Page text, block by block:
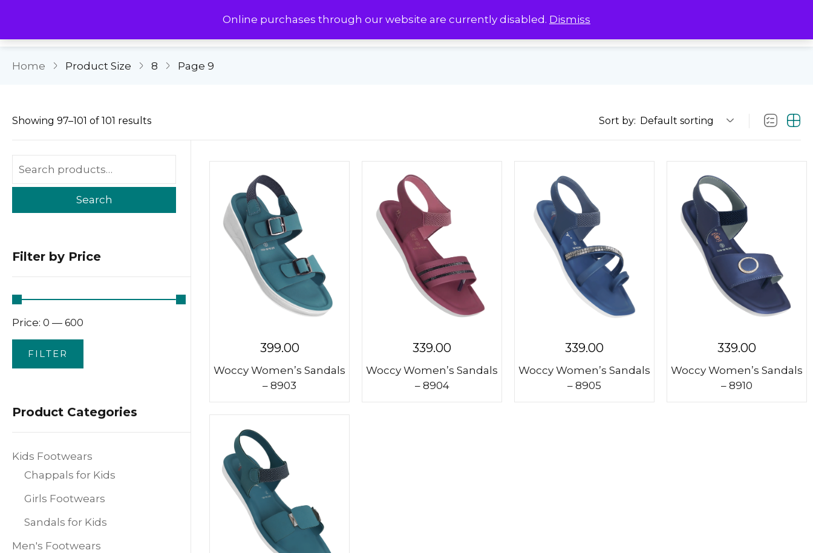
Online purchases through our website are currently disabled. Dismiss
Home Product Size 8 Page 9
Showing 97–101 of 101 results Sort by: Default sorting
Search
Filter by Price
FILTER
Price: ₹0 — ₹600
Product Categories
Kids Footwears
Chappals for Kids
Girls Footwears
Sandals for Kids
Men's Footwears
399.00
Woccy Women’s Sandals
– 8903
339.00
Woccy Women’s Sandals
– 8904
339.00
Woccy Women’s Sandals
– 8905
339.00
Woccy Women’s Sandals
– 8910